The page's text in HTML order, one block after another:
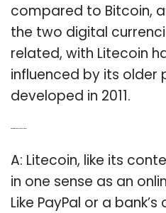
compared to Bitcoin,
the two digital
related, with Litecoin
influenced by its older
developed in 2011.
A: Litecoin, like its
in one sense as an
Like PayPal or a